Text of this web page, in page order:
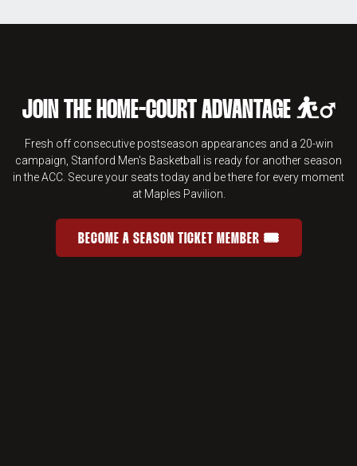
JOIN THE HOME-COURT ADVANTAGE ⛹️‍♂️
Fresh off consecutive postseason appearances and a 20-win
campaign, Stanford Men's Basketball is ready for another season
in the ACC. Secure your seats today and be there for every moment
at Maples Pavilion.
JOIN THE HOME-COURT
BECOME A SEASON TICKET MEMBER 🎟️
OPENS IN A NEW WINDOW